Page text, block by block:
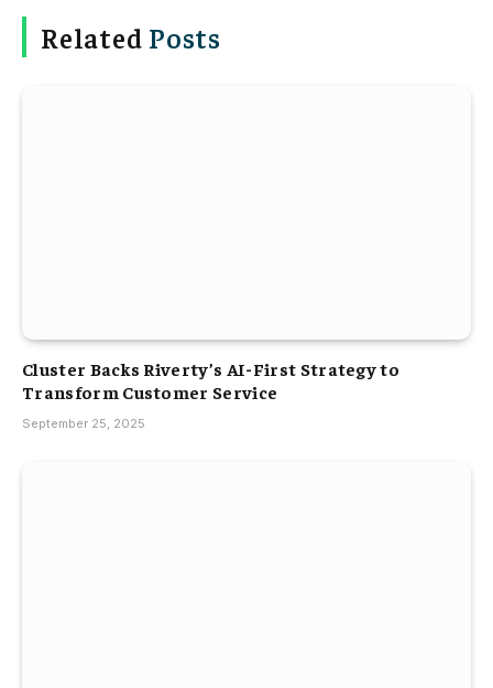
Related Posts
Cluster Backs Riverty’s AI-First Strategy to
Transform Customer Service
September 25, 2025